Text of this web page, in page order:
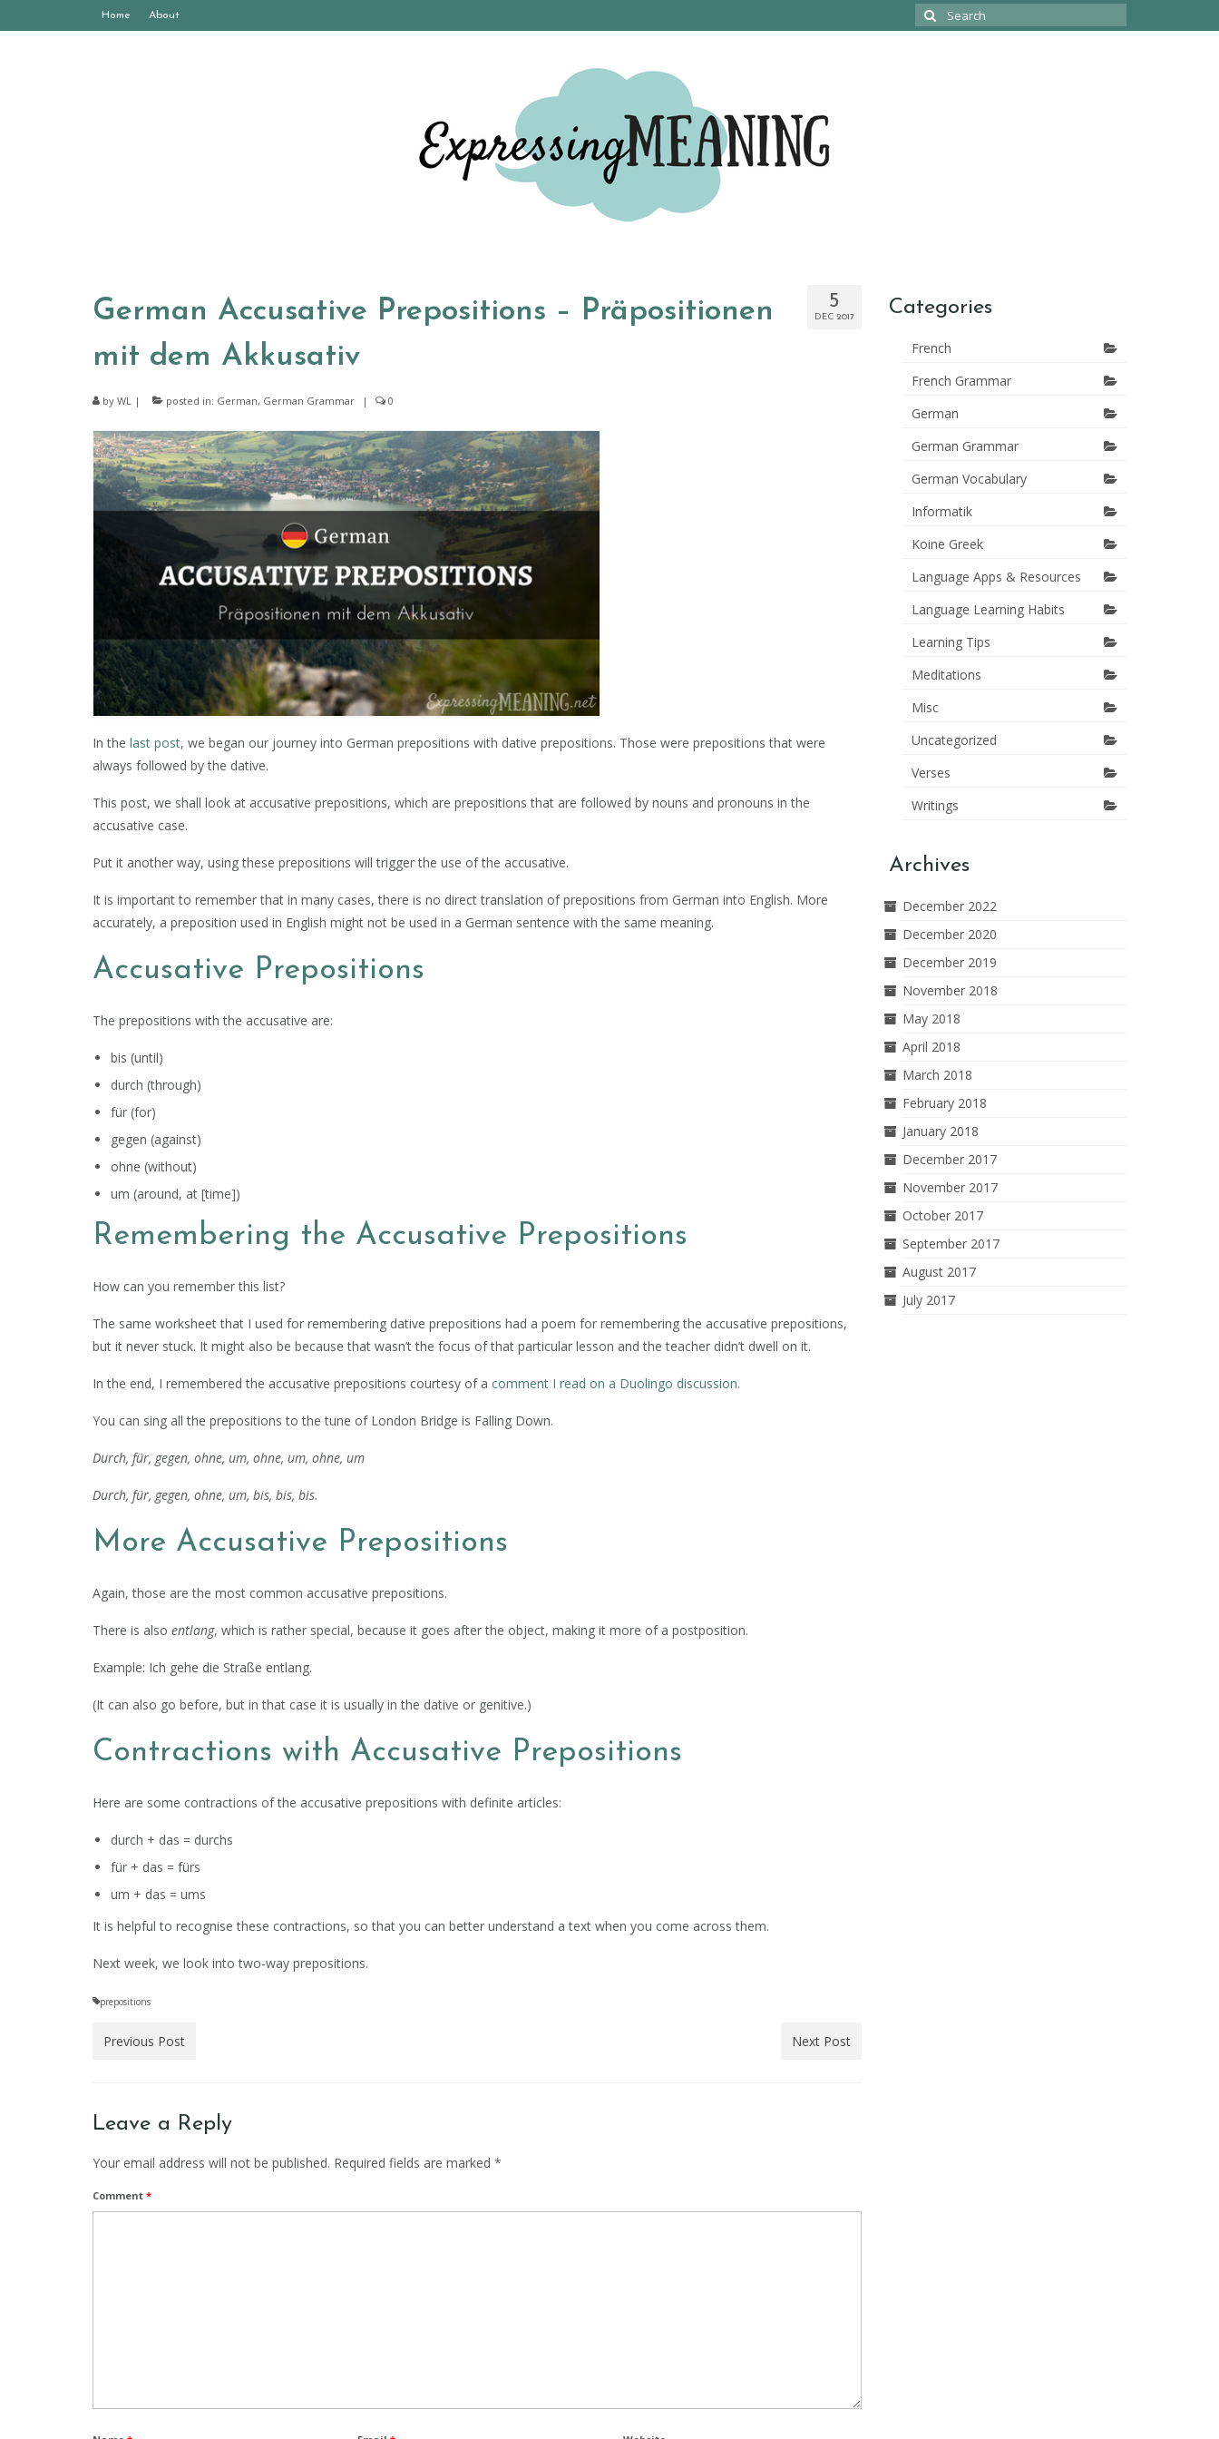
Home About
Search
for:
5
DEC 2017
German Accusative Prepositions – Präpositionen
mit dem Akkusativ
by WL | posted in: German, German Grammar | 0
In the last post, we began our journey into German prepositions with dative prepositions. Those were prepositions that were
always followed by the dative.
This post, we shall look at accusative prepositions, which are prepositions that are followed by nouns and pronouns in the
accusative case.
Put it another way, using these prepositions will trigger the use of the accusative.
It is important to remember that in many cases, there is no direct translation of prepositions from German into English. More
accurately, a preposition used in English might not be used in a German sentence with the same meaning.
Accusative Prepositions
The prepositions with the accusative are:
bis (until)
durch (through)
für (for)
gegen (against)
ohne (without)
um (around, at [time])
Remembering the Accusative Prepositions
How can you remember this list?
The same worksheet that I used for remembering dative prepositions had a poem for remembering the accusative prepositions,
but it never stuck. It might also be because that wasn’t the focus of that particular lesson and the teacher didn’t dwell on it.
In the end, I remembered the accusative prepositions courtesy of a comment I read on a Duolingo discussion.
You can sing all the prepositions to the tune of London Bridge is Falling Down.
Durch, für, gegen, ohne, um, ohne, um, ohne, um
Durch, für, gegen, ohne, um, bis, bis, bis.
More Accusative Prepositions
Again, those are the most common accusative prepositions.
There is also entlang, which is rather special, because it goes after the object, making it more of a postposition.
Example: Ich gehe die Straße entlang.
(It can also go before, but in that case it is usually in the dative or genitive.)
Contractions with Accusative Prepositions
Here are some contractions of the accusative prepositions with definite articles:
durch + das = durchs
für + das = fürs
um + das = ums
It is helpful to recognise these contractions, so that you can better understand a text when you come across them.
Next week, we look into two-way prepositions.
prepositions
Previous Post Next Post
Leave a Reply
Your email address will not be published. Required fields are marked *
Comment *
Categories
French
French Grammar
German
German Grammar
German Vocabulary
Informatik
Koine Greek
Language Apps & Resources
Language Learning Habits
Learning Tips
Meditations
Misc
Uncategorized
Verses
Writings
Archives
December 2022
December 2020
December 2019
November 2018
May 2018
April 2018
March 2018
February 2018
January 2018
December 2017
November 2017
October 2017
September 2017
August 2017
July 2017